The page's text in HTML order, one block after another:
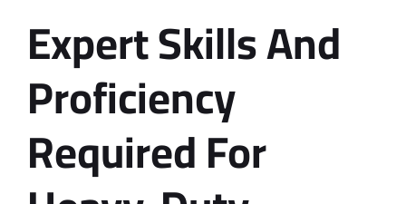
Expert Skills And
Proficiency
Required For